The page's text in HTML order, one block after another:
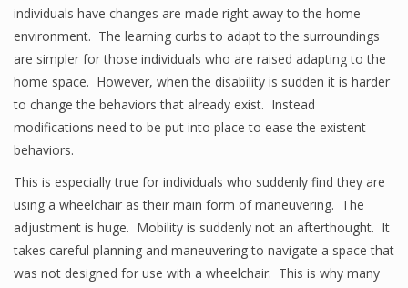
individuals have changes are made right away to the home
environment. The learning curbs to adapt to the surroundings
are simpler for those individuals who are raised adapting to the
home space. However, when the disability is sudden it is harder
to change the behaviors that already exist. Instead
modifications need to be put into place to ease the existent
behaviors.
This is especially true for individuals who suddenly find they are
using a wheelchair as their main form of maneuvering. The
adjustment is huge. Mobility is suddenly not an afterthought. It
takes careful planning and maneuvering to navigate a space that
was not designed for use with a wheelchair. This is why many